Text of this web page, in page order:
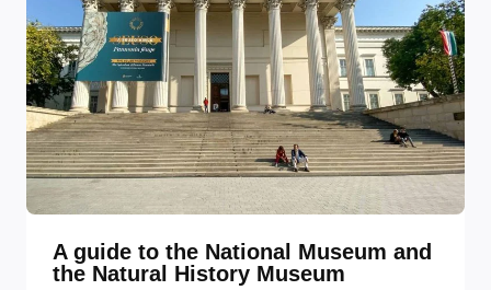
A guide to the National Museum and
the Natural History Museum